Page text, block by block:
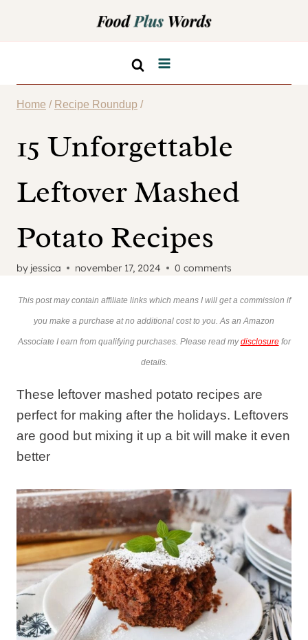
Home / Recipe Roundup /
15 Unforgettable
Leftover Mashed
Potato Recipes
by jessica november 17, 2024 0 comments
This post may contain affiliate links which means I will get a commission if
you make a purchase at no additional cost to you. As an Amazon
Associate I earn from qualifying purchases. Please read mydisclosurefor
details.
These leftover mashed potato recipes are
perfect for making after the holidays. Leftovers
are good but mixing it up a bit will make it even
better